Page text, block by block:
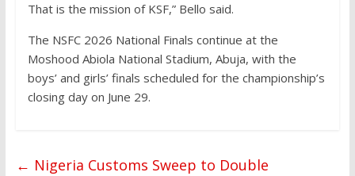
That is the mission of KSF,” Bello said.
The NSFC 2026 National Finals continue at the
Moshood Abiola National Stadium, Abuja, with the
boys’ and girls’ finals scheduled for the championship’s
closing day on June 29.
← Nigeria Customs Sweep to Double